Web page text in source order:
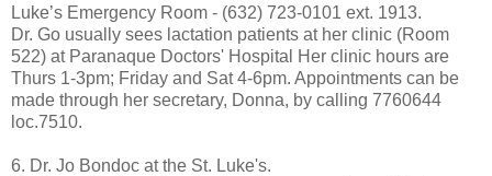
Luke’s Emergency Room - (632) 723-0101 ext. 1913.
Dr. Go usually sees lactation patients at her clinic (Room
522) at Paranaque Doctors' Hospital Her clinic hours are
Thurs 1-3pm; Friday and Sat 4-6pm. Appointments can be
made through her secretary, Donna, by calling 7760644
loc.7510.
6. Dr. Jo Bondoc at the St. Luke's.